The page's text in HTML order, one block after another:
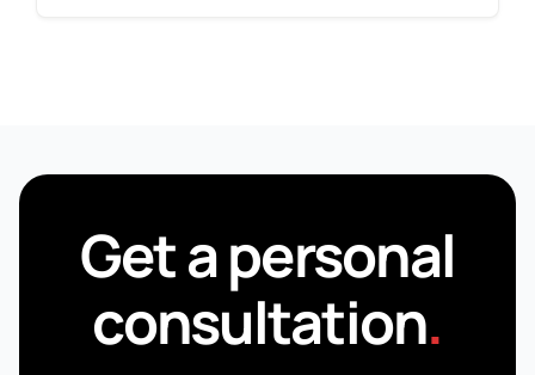
Get a personal
consultation.